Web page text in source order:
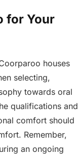
for Your
houses
selecting,
towards oral
qualifications and
comfort should
Remember,
an ongoing